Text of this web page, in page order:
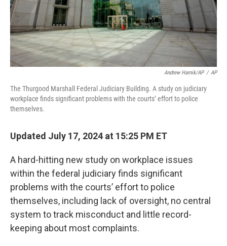
Andrew Harnik/AP / AP
The Thurgood Marshall Federal Judiciary Building. A study on judiciary
workplace finds significant problems with the courts’ effort to police
themselves.
Updated July 17, 2024 at 15:25 PM ET
A hard-hitting new study on workplace issues
within the federal judiciary finds significant
problems with the courts’ effort to police
themselves, including lack of oversight, no central
system to track misconduct and little record-
keeping about most complaints.